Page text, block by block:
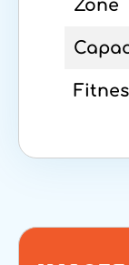
Zone